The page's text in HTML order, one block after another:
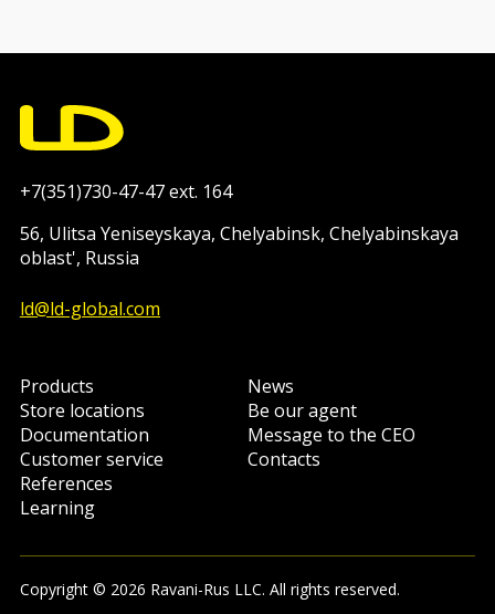
+7(351)730-47-47 ext. 164
56, Ulitsa Yeniseyskaya, Chelyabinsk, Chelyabinskaya
oblast', Russia
ld@ld-global.com
Products
Store locations
Documentation
Customer service
References
Learning
News
Be our agent
Message to the CEO
Contacts
Copyright © 2026 Ravani-Rus LLC. All rights reserved.